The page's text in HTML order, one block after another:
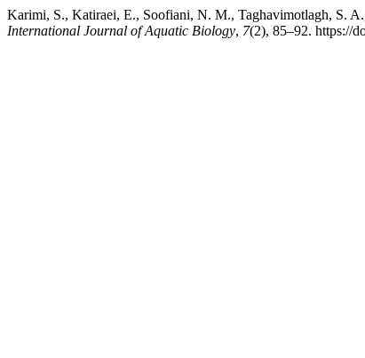
Karimi, S., Katiraei, E., Soofiani, N. M., Taghavimotlagh, S.
International Journal of Aquatic Biology, 7(2), 85–92. https://